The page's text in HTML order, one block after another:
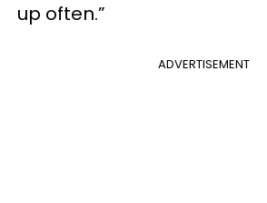
up often.”
ADVERTISEMENT